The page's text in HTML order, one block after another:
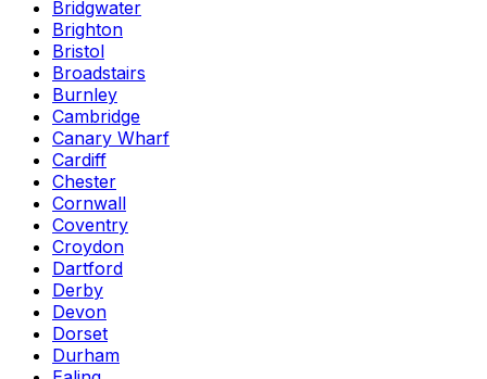
Bridgwater
Brighton
Bristol
Broadstairs
Burnley
Cambridge
Canary Wharf
Cardiff
Chester
Cornwall
Coventry
Croydon
Dartford
Derby
Devon
Dorset
Durham